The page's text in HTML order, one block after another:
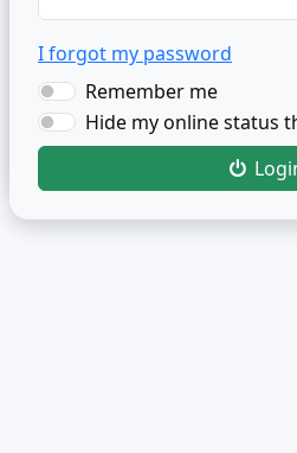
I forgot my password
Remember me
Hide my online status